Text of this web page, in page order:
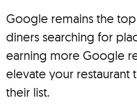
Google remains the
diners searching for
earning more Google
elevate your restaurant
their list.